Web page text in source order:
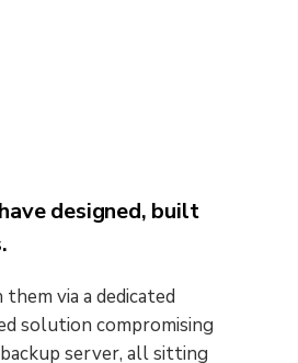
designed, built
via a dedicated
solution compromising
server, all sitting